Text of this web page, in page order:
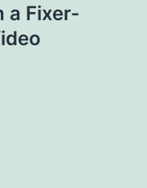
a Fixer-